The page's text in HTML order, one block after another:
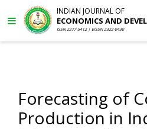
INDIAN JOURNAL OF
ECONOMICS AND
ISSN 2277-5412 | EISSN 2322-0430
Forecasting of
Production in